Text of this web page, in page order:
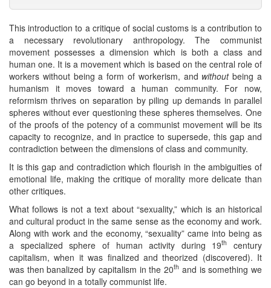
This introduction to a critique of social customs is a contribution to
a necessary revolutionary anthropology. The communist
movement possesses a dimension which is both a class and
human one. It is a movement which is based on the central role of
workers without being a form of workerism, and withoutbeing a
humanism it moves toward a human community. For now,
reformism thrives on separation by piling up demands in parallel
spheres without ever questioning these spheres themselves. One
of the proofs of the potency of a communist movement will be its
capacity to recognize, and in practice to supersede, this gap and
contradiction between the dimensions of class and community.
It is this gap and contradiction which flourish in the ambiguities of
emotional life, making the critique of morality more delicate than
other critiques.
What follows is not a text about “sexuality,” which is an historical
and cultural product in the same sense as the economy and work.
Along with work and the economy, “sexuality” came into being as
a specialized sphere of human activity during 19th
century
capitalism, when it was finalized and theorized (discovered). It
was then banalized by capitalism in the 20th and is something we
can go beyond in a totally communist life.